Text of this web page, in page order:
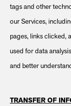
tags and other
our Services,
pages, links clicked,
used for data
and better
TRANSFER OF